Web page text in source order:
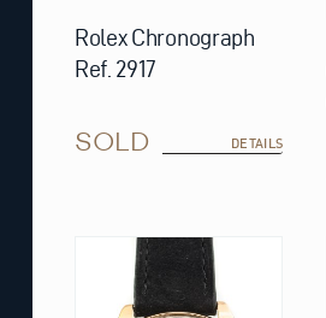
Rolex Chronograph
Ref. 2917
SOLD DETAILS